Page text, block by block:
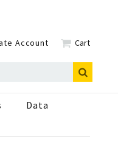
Account Cart
Data